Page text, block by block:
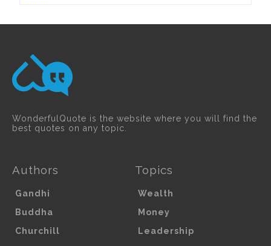
WonderfulQuote is the website where you will find the
best quotes on any topic.
Authors
Gandhi
Buddha
Churchill
Topics
Wealth
Money
Leadership